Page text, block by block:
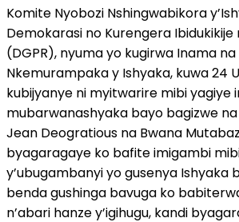
Komite Nyobozi Nshingwabikora
Demokarasi no Kurengera Ibidukikije
(DGPR), nyuma yo kugirwa Inama
Nkemurampaka y Ishyaka, kuwa 24
kubijyanye ni myitwarire mibi yagiye
mubarwanashyaka bayo bagizwe
Jean Deogratious na Bwana
byagaragaye ko bafite imigambi
y’ubugambanyi yo gusenya Ishyaka
benda gushinga bavuga ko
n’abari hanze y’igihugu, kandi